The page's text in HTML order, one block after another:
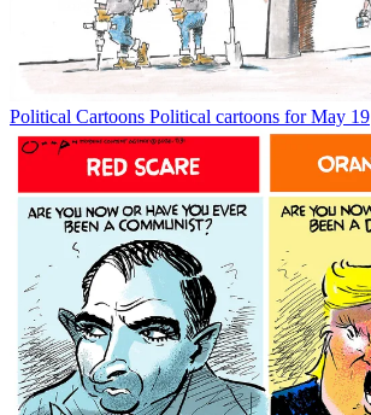
Political Cartoons Political cartoons for May 19